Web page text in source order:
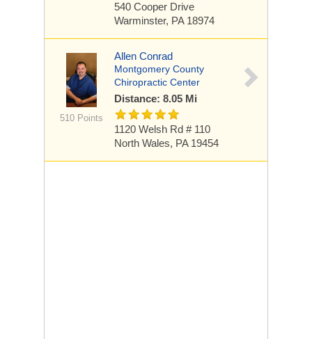
540 Cooper Drive
Warminster, PA 18974
510 Points
Allen Conrad
Montgomery County
Chiropractic Center
Distance: 8.05 Mi
1120 Welsh Rd # 110
North Wales, PA 19454